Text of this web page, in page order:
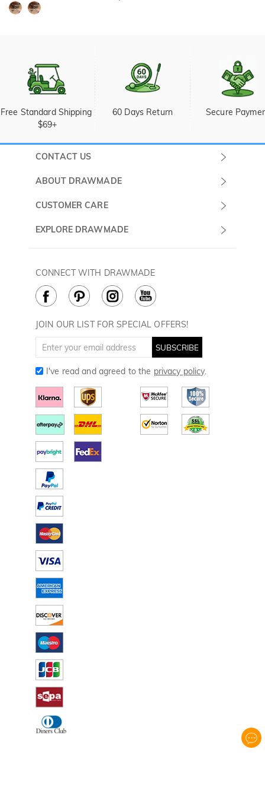
Free Standard Shipping
$69+
60 Days Return Secure
CONTACT US
ABOUT DRAWMADE
About Us
Terms & Conditions
Cookie Policy
CUSTOMER CARE
Shipping & Delivery
How to Care
EXPLORE DRAWMADE
Golf Balls
Golf Ball Markers
Divot Tools
Golf Towels
JOIN OUR LIST FOR SPECIAL OFFERS!
SUBSCRIBE
I've read and agreed to the privacy policy.
CONNECT WITH DRAWMADE